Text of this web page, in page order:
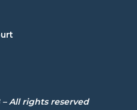
– All rights reserved